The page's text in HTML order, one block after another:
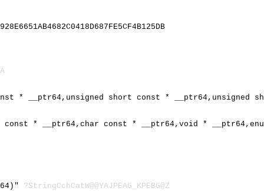
* __ptr64,unsigned short const *
* __ptr64,char const * __ptr64,void *
?StringCchCatW@@YAJPEAG_KPEBG@Z